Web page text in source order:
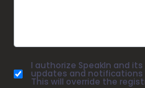
I authorize SpeakIn and
updates and notifications
This will override the